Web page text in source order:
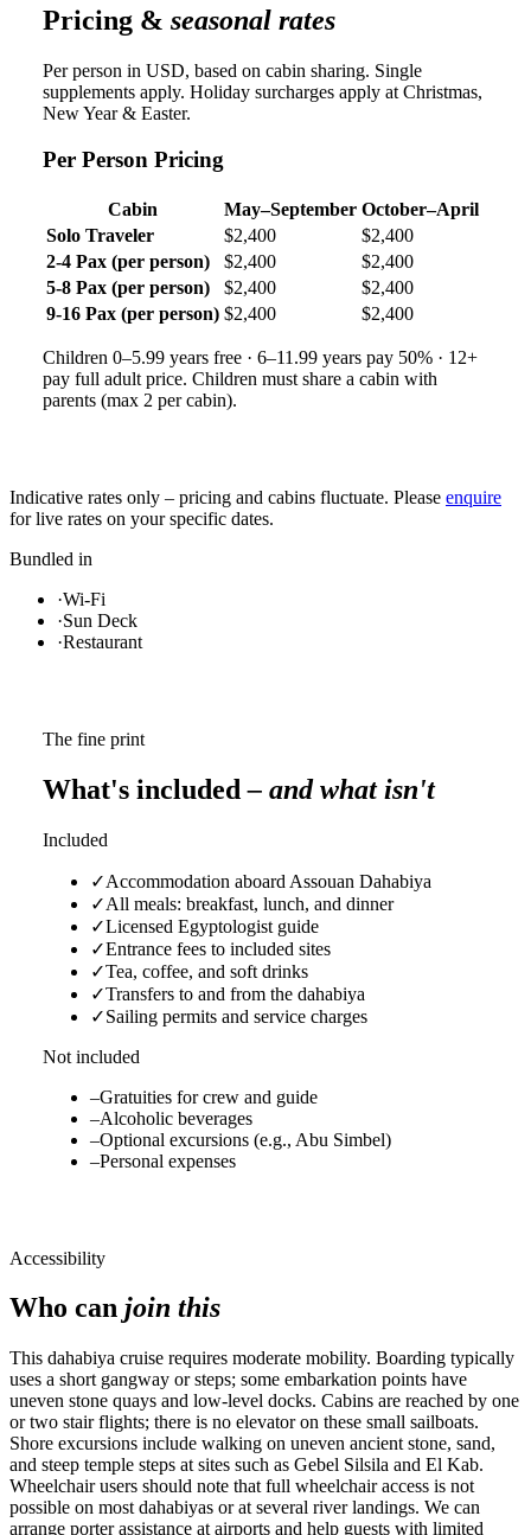
Pricing & seasonal rates
Per person in USD, based on cabin sharing. Single
supplements apply. Holiday surcharges apply at Christmas,
New Year & Easter.
Per Person Pricing
Cabin May–September October–April
Solo Traveler
$2,400
$2,400
2-4 Pax (per person)
$2,400
$2,400
5-8 Pax (per person)
$2,400
$2,400
9-16 Pax (per person) $2,400 $2,400
Children 0–5.99 years free · 6–11.99 years pay 50% · 12+
pay full adult price. Children must share a cabin with
parents (max 2 per cabin).
Indicative rates only – pricing and cabins fluctuate. Please enquire
for live rates on your specific dates.
Bundled in
·Wi-Fi
·Sun Deck
·Restaurant
The fine print
What's included– and what isn't
Included
✓Accommodation aboard Assouan Dahabiya
✓All meals: breakfast, lunch, and dinner
✓Licensed Egyptologist guide
✓Entrance fees to included sites
✓Tea, coffee, and soft drinks
✓Transfers to and from the dahabiya
✓Sailing permits and service charges
Not included
–Gratuities for crew and guide
–Alcoholic beverages
–Optional excursions (e.g., Abu Simbel)
–Personal expenses
Accessibility
Who can join this
This dahabiya cruise requires moderate mobility. Boarding typically
uses a short gangway or steps; some embarkation points have
uneven stone quays and low-level docks. Cabins are reached by one
or two stair flights; there is no elevator on these small sailboats.
Shore excursions include walking on uneven ancient stone, sand,
and steep temple steps at sites such as Gebel Silsila and El Kab.
Wheelchair users should note that full wheelchair access is not
possible on most dahabiyas or at several river landings. We can
arrange porter assistance at airports and help guests with limited